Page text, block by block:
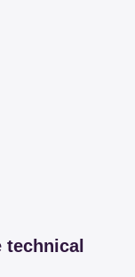
technical